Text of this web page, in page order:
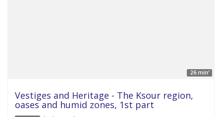
26 min'
Vestiges and Heritage - The Ksour region,
oases and humid zones, 1st part